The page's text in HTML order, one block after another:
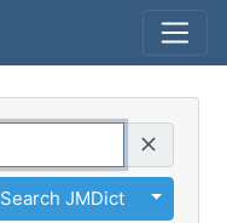
Search JMDict
Toggle